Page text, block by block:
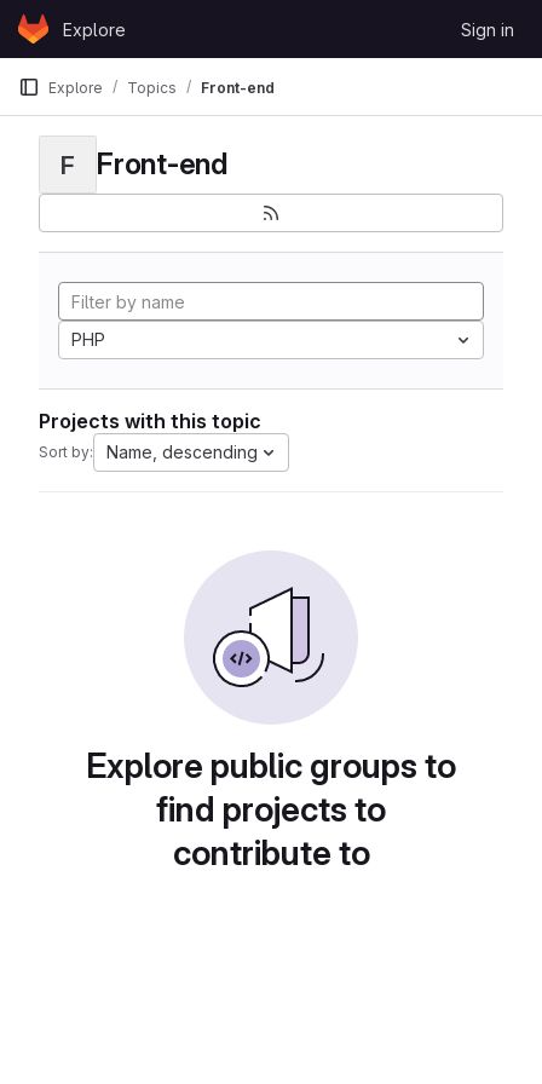
Skip to content
GitLabExplore Sign in
Explore Topics Front-end
F Front-end
PHP
Projects with this topic
Sort by: Name, descending
Explore public groups to
find projects to
contribute to